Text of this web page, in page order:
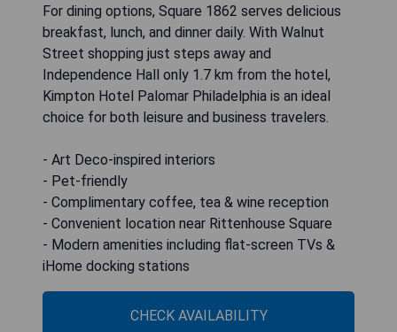
For dining options, Square 1862 serves delicious
breakfast, lunch, and dinner daily. With Walnut
Street shopping just steps away and
Independence Hall only 1.7 km from the hotel,
Kimpton Hotel Palomar Philadelphia is an ideal
choice for both leisure and business travelers.
- Art Deco-inspired interiors
- Pet-friendly
- Complimentary coffee, tea & wine reception
- Convenient location near Rittenhouse Square
- Modern amenities including flat-screen TVs &
iHome docking stations
CHECK AVAILABILITY